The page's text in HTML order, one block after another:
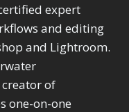
expert
and editing
and Lightroom.
of
one-on-one